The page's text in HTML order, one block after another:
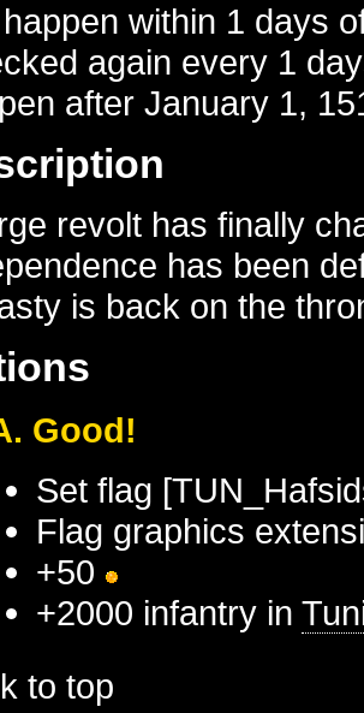
within 1 days
again every 1
afterJanuary 1,
revolt has finally
has been
is back on the
Good!
Set flag
Flag graphics
+50
+2000 infantry in
to top